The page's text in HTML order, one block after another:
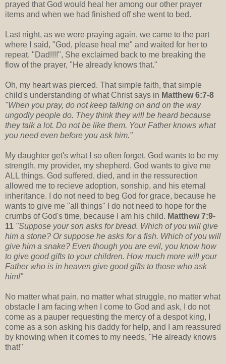
prayed that God would heal her among our other prayer
items and when we had finished off she went to bed.
Last night, as we were praying again, we came to the part
where I said, "God, please heal me" and waited for her to
repeat. "Dad!!!!", She exclaimed back to me breaking the
flow of the prayer, "He already knows that."
Oh, my heart was pierced. That simple faith, that simple
child's understanding of what Christ says in Matthew 6:7-8
"When you pray, do not keep talking on and on the way
ungodly people do. They think they will be heard because
they talk a lot. Do not be like them. Your Father knows what
you need even before you ask him."
My daughter get's what I so often forget. God wants to be my
strength, my provider, my shepherd. God wants to give me
ALL things. God suffered, died, and in the ressurection
allowed me to recieve adoption, sonship, and his eternal
inheritance. I do not need to beg God for grace, because he
wants to give me "all things" I do not need to hope for the
crumbs of God's time, because I am his child. Matthew 7:9-
11 "Suppose your son asks for bread. Which of you will give
him a stone? Or suppose he asks for a fish. Which of you will
give him a snake? Even though you are evil, you know how
to give good gifts to your children. How much more will your
Father who is in heaven give good gifts to those who ask
him!"
No matter what pain, no matter what struggle, no matter what
obstacle I am facing when I come to God and ask, I do not
come as a pauper requesting the mercy of a despot king, I
come as a son asking his daddy for help, and I am reassured
by knowing when it comes to my needs, "He already knows
that!"